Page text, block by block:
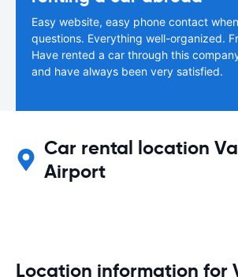
Easy website, easy phone contact
questions. Everything well-organized.
Have rented a car through this
and have always been very satisfied.
Car rental location
Airport
Location information for